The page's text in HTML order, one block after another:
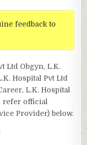
feedback to
Ltd Obgyn, L.K.
Hospital Pvt Ltd
L.K. Hospital
refer official
Provider) below.